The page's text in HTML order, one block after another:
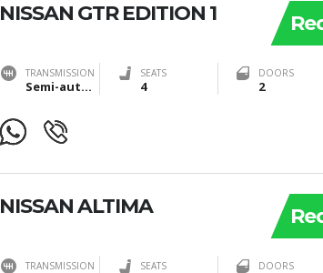
NISSAN GTR EDITION 1
TRANSMISSION
Semi-automatic
SEATS
4
DOORS
2
NISSAN ALTIMA
TRANSMISSION SEATS DOORS